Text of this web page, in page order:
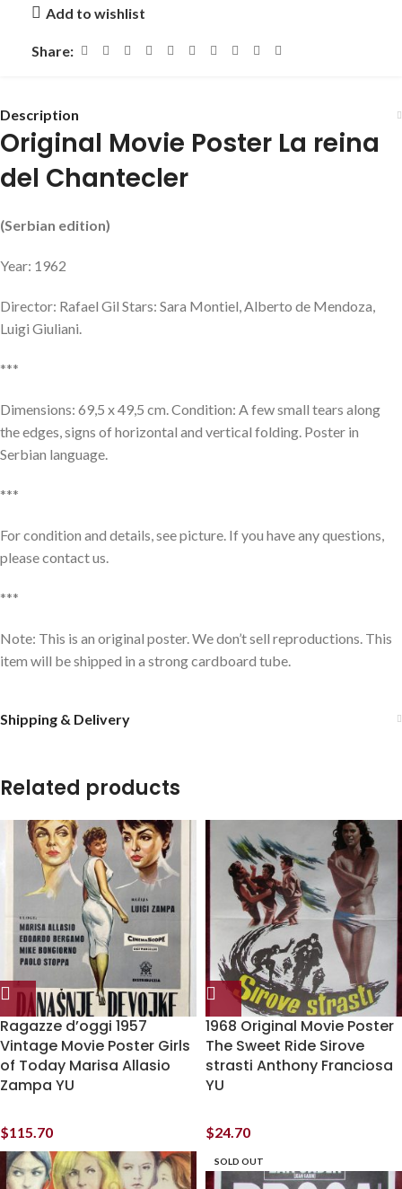
Add to wishlist
Share:
Description
Original Movie Poster La reina
del Chantecler
(Serbian edition)
Year: 1962
Director: Rafael Gil Stars: Sara Montiel, Alberto de Mendoza,
Luigi Giuliani.
***
Dimensions: 69,5 x 49,5 cm. Condition: A few small tears along
the edges, signs of horizontal and vertical folding. Poster in
Serbian language.
***
For condition and details, see picture. If you have any questions,
please contact us.
***
Note: This is an original poster. We don’t sell reproductions. This
item will be shipped in a strong cardboard tube.
Shipping & Delivery
Related products
Ragazze d’oggi 1957
Vintage Movie Poster Girls
of Today Marisa Allasio
Zampa YU
$115.70
1968 Original Movie Poster
The Sweet Ride Sirove
strasti Anthony Franciosa
YU
$24.70
SOLD OUT